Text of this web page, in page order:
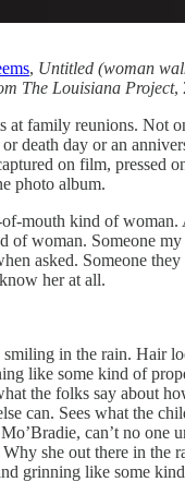
, Untitled (woman
The Louisiana Project,
at family reunions. Not
death day or an
on film, pressed
photo album.
mouth kind of woman.
of woman. Someone
asked. Someone
her at all.
in the rain. Hair
like some kind of
the folks say about
can. Sees what the
can’t no one
she out there in the
grinning like some